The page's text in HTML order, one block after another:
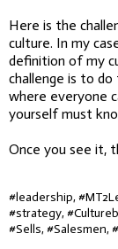
Here is the
culture. In my
definition of my
challenge is to
where everyone
yourself must
Once you see it,
#leadership,
#strategy,
#Sells, #Salesmen,